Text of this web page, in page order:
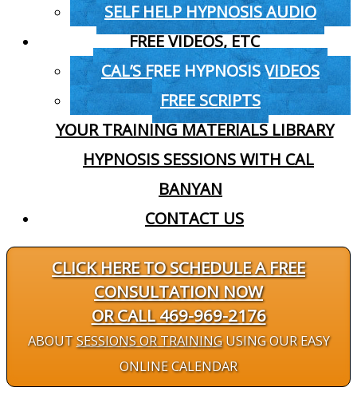
SELF HELP HYPNOSIS AUDIO
FREE VIDEOS, ETC
CAL’S FREE HYPNOSIS VIDEOS
FREE SCRIPTS
YOUR TRAINING MATERIALS LIBRARY
HYPNOSIS SESSIONS WITH CAL
BANYAN
CONTACT US
CLICK HERE TO SCHEDULE A FREE
CONSULTATION NOW
OR CALL 469-969-2176
ABOUTSESSIONS OR TRAININGUSING OUR EASY
ONLINE CALENDAR